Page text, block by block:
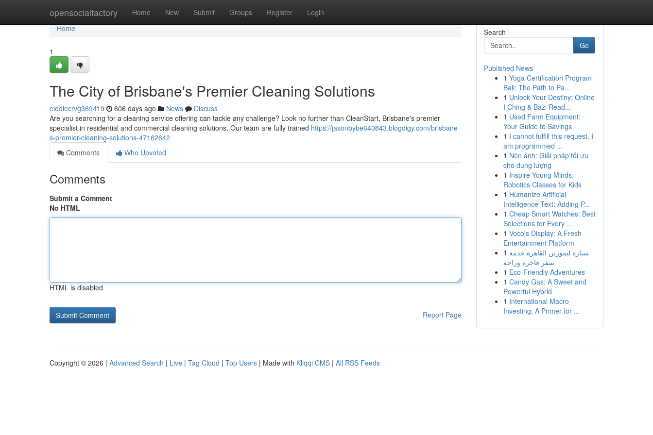
opensocialfactory Home New Submit Groups Register Login
Home
Home
1
The City of Brisbane's Premier Cleaning Solutions
elodiecrvg369419 606 days ago News
Discuss
Are you searching for a cleaning service offering can tackle any challenge? Look no further than CleanStart, Brisbane's premier
specialist in residential and commercial cleaning solutions. Our team are fully trained https://jasonbybe640843.blogdigy.com/brisbane-
s-premier-cleaning-solutions-47162642
Comments
Who Upvoted
Comments
Submit a Comment
No HTML
HTML is disabled
Report Page
Search
Go
Published News
1 Yoga Certification Program
Bali: The Path to Pa...
1 Unlock Your Destiny: Online
I Ching & Bazi Read...
1 Used Farm Equipment:
Your Guide to Savings
1 I cannot fulfill this request. I
am programmed ...
1 Nén ảnh: Giải pháp tối ưu
cho dung lượng
1 Inspire Young Minds:
Robotics Classes for Kids
1 Humanize Artificial
Intelligence Text: Adding P...
1 Cheap Smart Watches: Best
Selections for Every ...
1 Voco's Display: A Fresh
Entertainment Platform
1 سيارة ليموزين القاهرة خدمة
سفر فاخرة وراحة
1 Eco-Friendly Adventures
1 Candy Gas: A Sweet and
Powerful Hybrid
1 International Macro
Investing: A Primer for ...
Copyright © 2026 | Advanced Search | Live | Tag Cloud | Top Users | Made with Kliqqi CMS | All RSS Feeds